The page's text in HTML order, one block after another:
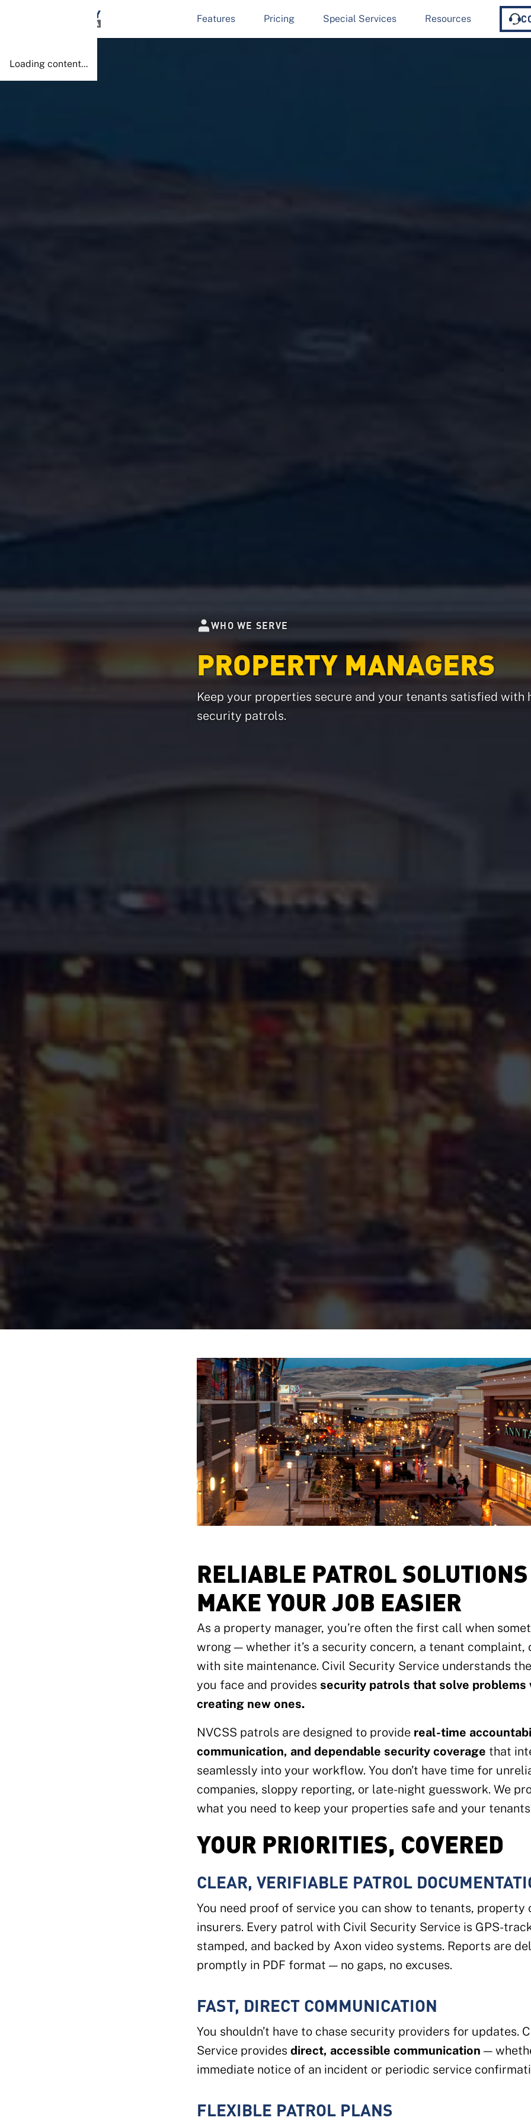
Loading content...
Features Pricing Special Services Resources
WHO WE SERVE
PROPERTY MANAGERS
Keep your properties secure and your tenants satisfied with
security patrols.
RELIABLE PATROL
MAKE YOUR JOB EASIER
As a property manager, you’re often the first call when
wrong — whether it’s a security concern, a tenant complaint,
with site maintenance. Civil Security Service understands
you face and provides security patrols that solve problems
creating new ones.
NVCSS patrols are designed to provide real-time
communication, and dependable security coverage that
seamlessly into your workflow. You don’t have time for
companies, sloppy reporting, or late-night guesswork. We
what you need to keep your properties safe and your
YOUR PRIORITIES, COVERED
CLEAR, VERIFIABLE PATROL
You need proof of service you can show to tenants, property
insurers. Every patrol with Civil Security Service is GPS-
stamped, and backed by Axon video systems. Reports are
promptly in PDF format — no gaps, no excuses.
FAST, DIRECT COMMUNICATION
You shouldn’t have to chase security providers for updates.
Service provides direct, accessible communication —
immediate notice of an incident or periodic service
FLEXIBLE PATROL PLANS